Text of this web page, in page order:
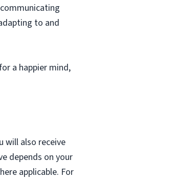
to and
a happier mind,
will also receive
depends on your
applicable. For